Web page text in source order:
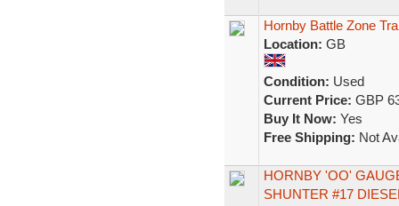
Hornby Battle Zone
Location: GB
Condition: Used
Current Price: GBP
Buy It Now: Yes
Free Shipping: Not
HORNBY 'OO'
SHUNTER #17